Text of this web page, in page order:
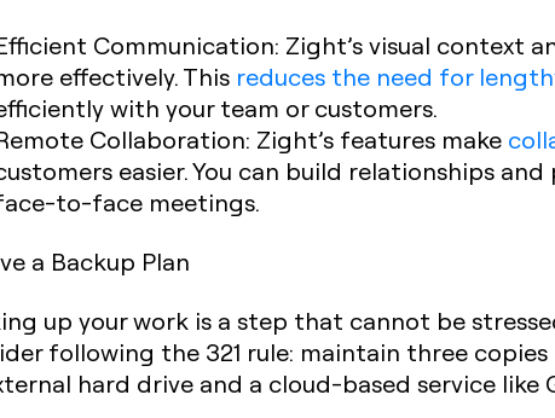
Communication: Zight’s visual context
effectively. This reduces the need for
with your team or customers.
Collaboration: Zight’s features make
easier. You can build relationships
to-face meetings.
a Backup Plan
up your work is a step that cannot be
following the 321 rule: maintain three
hard drive and a cloud-based service like